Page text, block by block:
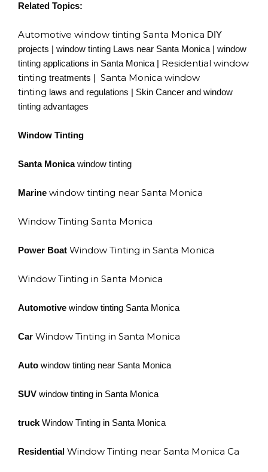
Related Topics:
Automotive window tinting Santa Monica DIY
projects | window tinting Laws near Santa Monica | window
tinting applications in Santa Monica | Residential window
tinting treatments | Santa Monica window
tinting laws and regulations | Skin Cancer and window
tinting advantages
Window Tinting
Santa Monicawindow tinting
Marine window tinting near Santa Monica
Window Tinting Santa Monica
Power Boat Window Tinting in Santa Monica
Window Tinting in Santa Monica
Automotive window tinting Santa Monica
Car Window Tinting in Santa Monica
Auto window tinting near Santa Monica
SUV window tinting in Santa Monica
truck Window Tinting in Santa Monica
Residential Window Tinting near Santa Monica Ca